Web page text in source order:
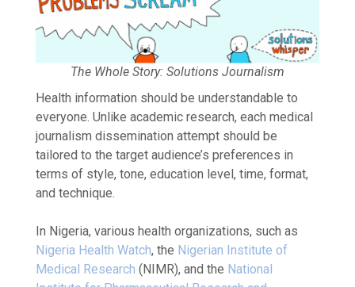
The Whole Story: Solutions Journalism
Health information should be understandable to
everyone. Unlike academic research, each medical
journalism dissemination attempt should be
tailored to the target audience’s preferences in
terms of style, tone, education level, time, format,
and technique.
In Nigeria, various health organizations, such as
Nigeria Health Watch, the Nigerian Institute of
Medical Research (NIMR), and the National